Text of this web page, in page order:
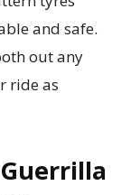
and safe.
out any
ride as